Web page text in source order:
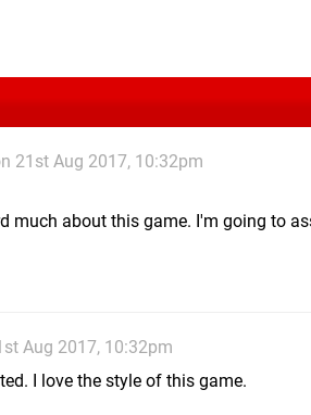
21st Aug 2017, 10:32pm
much about this game. I'm going to
Aug 2017, 10:32pm
I love the style of this game.